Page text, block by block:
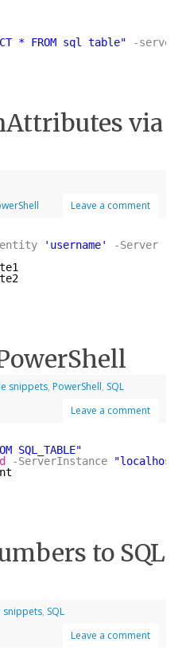
* FROM sql_table" -server
via
Leave a comment
'username' -Server
snippets, PowerShell, SQL
Leave a comment
SQL_TABLE"
-ServerInstance
to SQL
snippets, SQL
Leave a comment